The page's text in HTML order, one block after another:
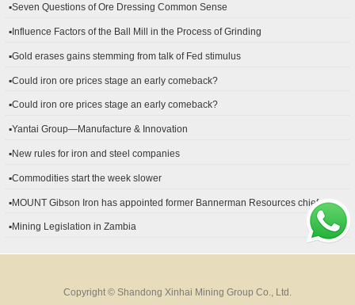
▪Seven Questions of Ore Dressing Common Sense
▪Influence Factors of the Ball Mill in the Process of Grinding
▪Gold erases gains stemming from talk of Fed stimulus
▪Could iron ore prices stage an early comeback?
▪Could iron ore prices stage an early comeback?
▪Yantai Group—Manufacture & Innovation
▪New rules for iron and steel companies
▪Commodities start the week slower
▪MOUNT Gibson Iron has appointed former Bannerman Resources chief
▪Mining Legislation in Zambia
Copyright © Shandong Xinhai Mining Group Co., Ltd.